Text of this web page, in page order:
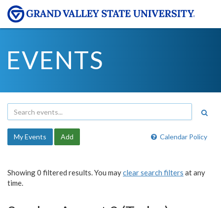
EVENTS
Calendar Policy
My Events Add
Showing 0 filtered results. You mayclear search filters at any
time.